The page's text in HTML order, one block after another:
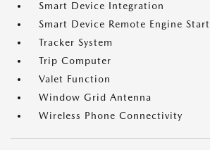
Smart Device Integration
Smart Device Remote Engine Start
Tracker System
Trip Computer
Valet Function
Window Grid Antenna
Wireless Phone Connectivity